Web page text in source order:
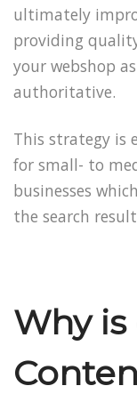
ultimately
providing
your webshop
authoritative.
This strategy is
for small- to
businesses
the search
Why